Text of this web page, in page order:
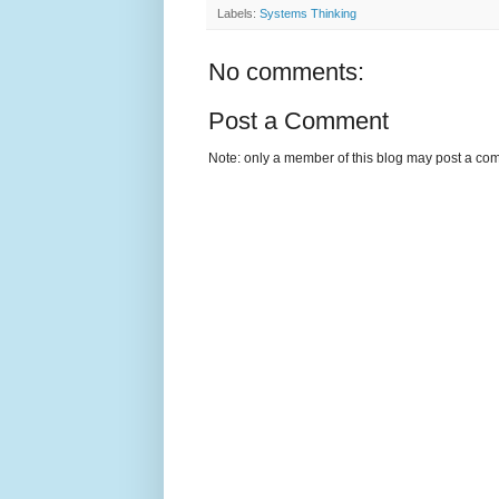
Labels: Systems Thinking
No comments:
Post a Comment
Note: only a member of this blog may post a